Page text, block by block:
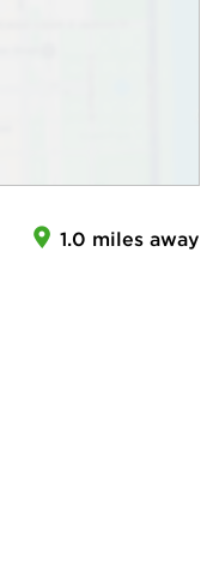
1.0 miles away